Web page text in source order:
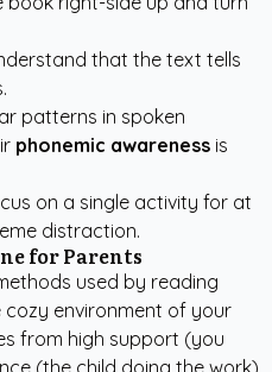
that the text tells
patterns in spoken
phonemic awareness is
on a single activity for at
distraction.
for Parents
used by reading
environment of your
from high support (you
(the child doing the work).